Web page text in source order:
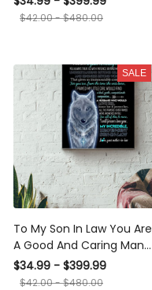
Aniversary Canvas Gallery
Canvas
$42.00 - $480.00
SALE
To My Son In Law You Are A
Good And Caring Man
Poster - Family Gallery
Canvas Wall Art- Gift For
$34.99 - $399.99
$42.00 - $480.00